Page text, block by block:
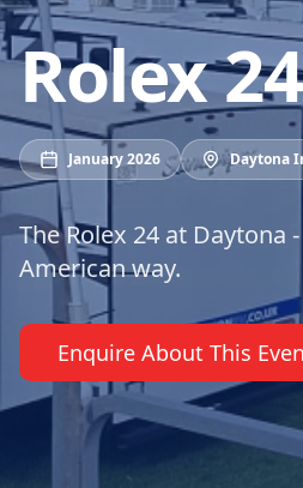
Rolex
January 2026 Daytona
The Rolex 24 at Daytona
American way.
Enquire About This